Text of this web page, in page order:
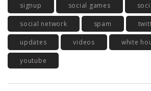
signup social games
social network spam
updates videos white
youtube